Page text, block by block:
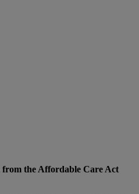
the Affordable Care Act